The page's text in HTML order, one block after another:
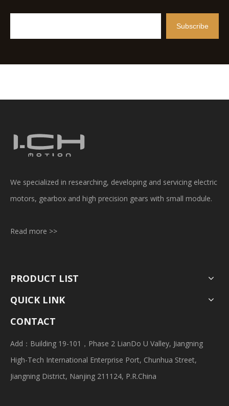
Subscribe
We specialized in researching, developing and servicing electric
motors, gearbox and high precision gears with small module.
Read more >>
PRODUCT LIST
QUICK LINK
CONTACT
Add：Building 19-101，Phase 2 LianDo U Valley, Jiangning
High-Tech International Enterprise Port, Chunhua Street,
Jiangning District, Nanjing 211124, P.R.China